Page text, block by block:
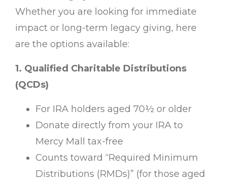
Whether you are looking for immediate
impact or long-term legacy giving, here
are the options available:
1. Qualified Charitable Distributions
(QCDs)
For IRA holders aged 70½ or older
Donate directly from your IRA to
Mercy Mall tax-free
Counts toward “Required Minimum
Distributions (RMDs)” (for those aged